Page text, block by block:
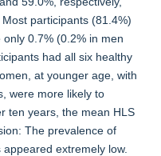
participants (81.4%)
0.7% (0.2% in men
had all six healthy
at younger age, with
were more likely to
ten years, the mean HLS
The prevalence of
extremely low.